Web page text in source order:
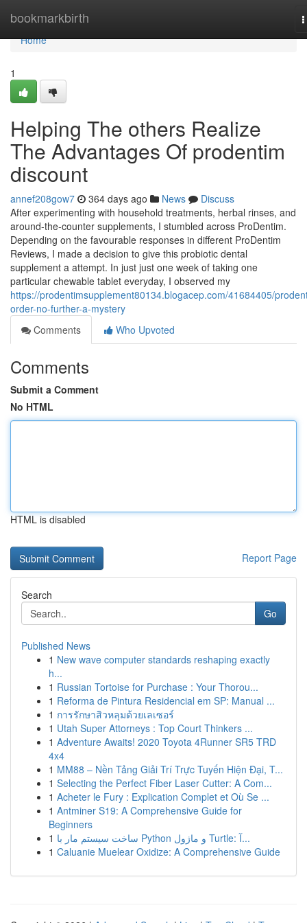
bookmarkbirth
Home
Home
1
Helping The others Realize
The Advantages Of prodentim
discount
annef208gow7 364 days ago News
Discuss
After experimenting with household treatments, herbal rinses, and
around-the-counter supplements, I stumbled across ProDentim.
Depending on the favourable responses in different ProDentim
Reviews, I made a decision to give this probiotic dental
supplement a attempt. In just just one week of taking one
particular chewable tablet everyday, I observed my
https://prodentimsupplement80134.blogacep.com/41684405/
order-no-further-a-mystery
Comments
Who Upvoted
Comments
Submit a Comment
No HTML
HTML is disabled
Report Page
Search
Go
Published News
1 New wave computer standards reshaping exactly
h...
1 Russian Tortoise for Purchase : Your Thorou...
1 Reforma de Pintura Residencial em SP: Manual ...
1 การรักษาสิวหลุมด้วยเลเซอร์
1 Utah Super Attorneys : Top Court Thinkers ...
1 Adventure Awaits! 2020 Toyota 4Runner SR5 TRD
4x4
1 MM88 – Nền Tảng Giải Trí Trực Tuyến Hiện Đại, T...
1 Selecting the Perfect Fiber Laser Cutter: A Com...
1 Acheter le Fury : Explication Complet et Où Se ...
1 Antminer S19: A Comprehensive Guide for
Beginners
1
ساخت سیستم مار با Python و ماژول Turtle: آ...
1 Caluanie Muelear Oxidize: A Comprehensive Guide